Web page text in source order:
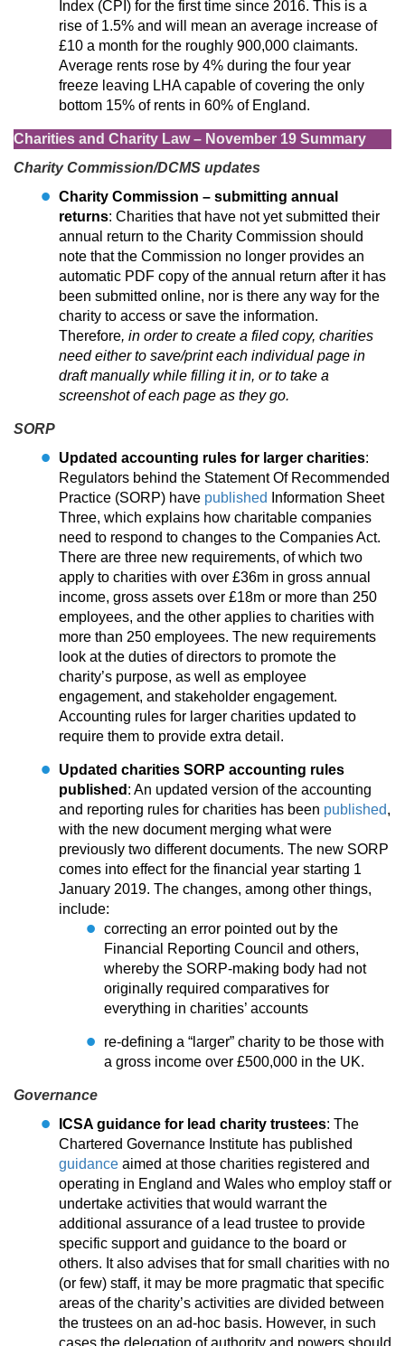
Index (CPI) for the first time since 2016. This is a
rise of 1.5% and will mean an average increase of
£10 a month for the roughly 900,000 claimants.
Average rents rose by 4% during the four year
freeze leaving LHA capable of covering the only
bottom 15% of rents in 60% of England.
Charities and Charity Law – November 19 Summary
Charity Commission/DCMS updates
Charity Commission – submitting annual
returns: Charities that have not yet submitted their
annual return to the Charity Commission should
note that the Commission no longer provides an
automatic PDF copy of the annual return after it has
been submitted online, nor is there any way for the
charity to access or save the information.
Therefore, in order to create a filed copy, charities
need either to save/print each individual page in
draft manually while filling it in, or to take a
screenshot of each page as they go.
SORP
Updated accounting rules for larger charities:
Regulators behind the Statement Of Recommended
Practice (SORP) have published
Information Sheet
Three, which explains how charitable companies
need to respond to changes to the Companies Act.
There are three new requirements, of which two
apply to charities with over £36m in gross annual
income, gross assets over £18m or more than 250
employees, and the other applies to charities with
more than 250 employees. The new requirements
look at the duties of directors to promote the
charity’s purpose, as well as employee
engagement, and stakeholder engagement.
Accounting rules for larger charities updated to
require them to provide extra detail.
Updated charities SORP accounting rules
published : An updated version of the accounting
and reporting rules for charities has been published,
with the new document merging what were
previously two different documents. The new SORP
comes into effect for the financial year starting 1
January 2019. The changes, among other things,
include:
correcting an error pointed out by the
Financial Reporting Council and others,
whereby the SORP-making body had not
originally required comparatives for
everything in charities’ accounts
re-defining a “larger” charity to be those with
a gross income over £500,000 in the UK.
Governance
ICSA guidance for lead charity trustees: The
Chartered Governance Institute has published
guidance aimed at those charities registered and
operating in England and Wales who employ staff or
undertake activities that would warrant the
additional assurance of a lead trustee to provide
specific support and guidance to the board or
others. It also advises that for small charities with no
(or few) staff, it may be more pragmatic that specific
areas of the charity’s activities are divided between
the trustees on an ad-hoc basis. However, in such
cases the delegation of authority and powers should